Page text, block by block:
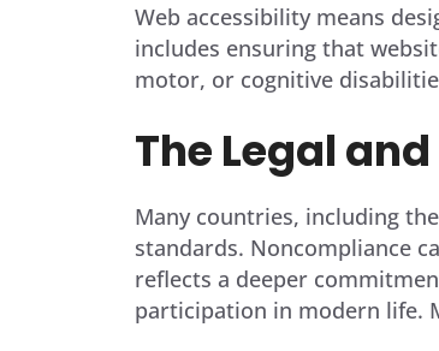
Web accessibility means
includes ensuring that
motor, or cognitive
The Legal
Many countries, including
standards. Noncompliance
reflects a deeper
participation in modern life.